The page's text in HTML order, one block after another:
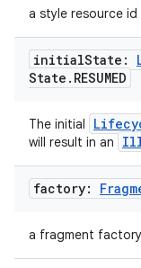
a style resource
initialState:
State . RESUMED
The initial
will result in an
factory:
a fragment